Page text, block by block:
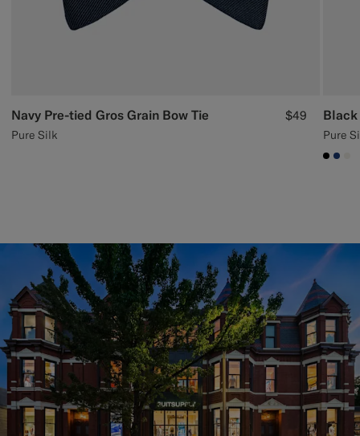
Navy Pre-tied Gros Grain Bow Tie
Pure Silk
$49
Pure